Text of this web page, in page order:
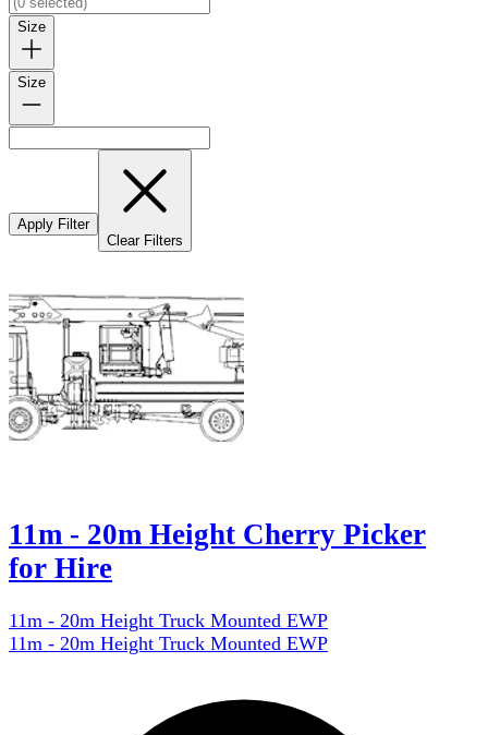
Size
Size
Apply Filter
Clear Filters
11m - 20m Height Cherry Picker
for Hire
11m - 20m Height Truck Mounted EWP
11m - 20m Height Truck Mounted EWP